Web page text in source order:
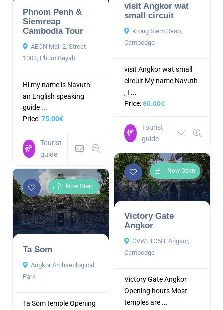
Phnom Penh &
Siemreap
Cambodia Tour
AEON Mall 2, Street
1003, Phum Bayab
Hi my name is Navuth
an English speaking
guide ...
Price:75.00€
Tourist
guide
visit Angkor wat
small circuit
Krong Siem Reap,
Cambodge
visit Angkor wat small
circuit My name Navuth
, I ...
Price:80.00€
Tourist
guide
Now Open
Victory Gate
Angkor
CVWF+C5H, Angkor,
Cambodge
Victory Gate Angkor
Opening hours Most
temples are ...
Now Open
Ta Som
Angkor Archaeological
Park
Ta Som temple Opening